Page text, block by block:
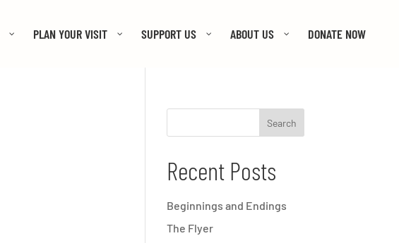
PLAN YOUR VISIT SUPPORT US ABOUT US DONATE NOW
Recent Posts
Beginnings and Endings
The Flyer